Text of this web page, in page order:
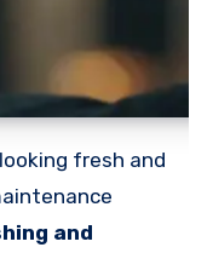
fresh and
and